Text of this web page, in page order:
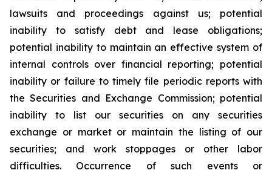
lawsuits and proceedings against us; potential
inability to satisfy debt and lease obligations;
potential inability to maintain an effective system of
internal controls over financial reporting; potential
inability or failure to timely file periodic reports with
the Securities and Exchange Commission; potential
inability to list our securities on any securities
exchange or market or maintain the listing of our
securities; and work stoppages or other labor
difficulties. Occurrence of such events or